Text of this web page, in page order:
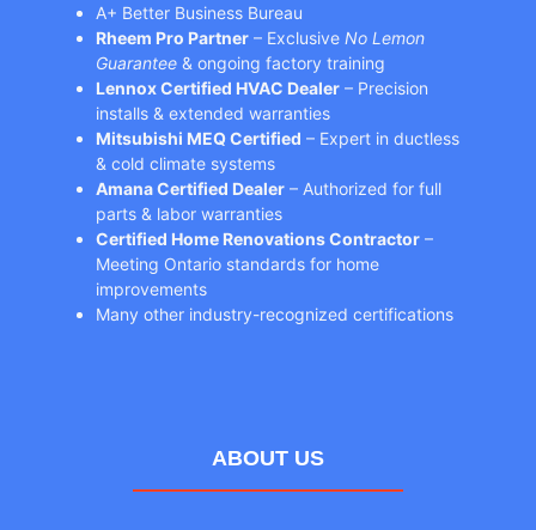
A+ Better Business Bureau
Rheem Pro Partner – Exclusive No Lemon
Guarantee & ongoing factory training
Lennox Certified HVAC Dealer – Precision
installs & extended warranties
Mitsubishi MEQ Certified – Expert in ductless
& cold climate systems
Amana Certified Dealer – Authorized for full
parts & labor warranties
Certified Home Renovations Contractor –
Meeting Ontario standards for home
improvements
Many other industry-recognized certifications
ABOUT US